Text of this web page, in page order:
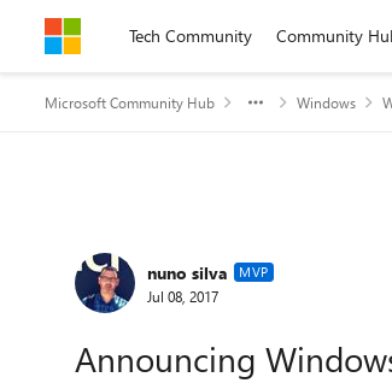
Skip to contentTech Community Community
Microsoft Community Hub Windows
Forum Discussion
nuno silva MVP
Jul 08, 2017
Announcing